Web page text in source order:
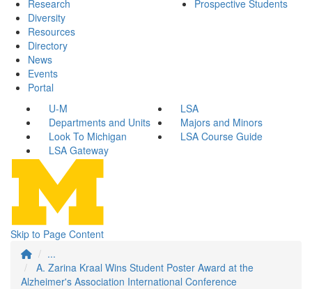
Research
Diversity
Resources
Directory
News
Events
Portal
Prospective Students
U-M
LSA
Departments and Units
Majors and Minors
Look To Michigan
LSA Course Guide
LSA Gateway
Skip to Page Content
...
A. Zarina Kraal Wins Student Poster Award at the
Alzheimer's Association International Conference